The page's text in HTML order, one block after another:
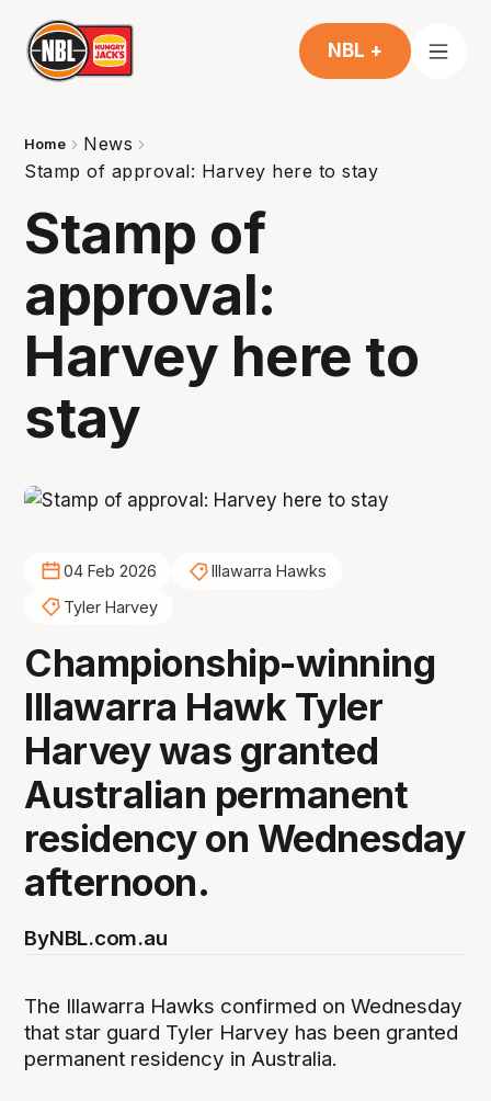
NBL +
Home
News
Stamp of approval: Harvey here to stay
Stamp of
approval:
Harvey here to
stay
04 Feb 2026
Illawarra Hawks
Tyler Harvey
Championship-winning
Illawarra Hawk Tyler
Harvey was granted
Australian permanent
residency on Wednesday
afternoon.
ByNBL.com.au
The Illawarra Hawks confirmed on Wednesday
that star guard Tyler Harvey has been granted
permanent residency in Australia.